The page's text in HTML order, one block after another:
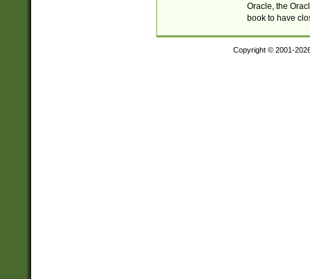
Oracle, the
book to have
Copyright © 2001-